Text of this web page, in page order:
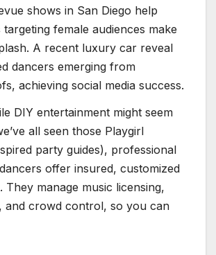
shows in San Diego help
targeting female audiences make
A recent luxury car reveal
dancers emerging from
achieving social media success.
DIY entertainment might seem
all seen those Playgirl
party guides), professional
offer insured, customized
They manage music licensing,
and crowd control, so you can